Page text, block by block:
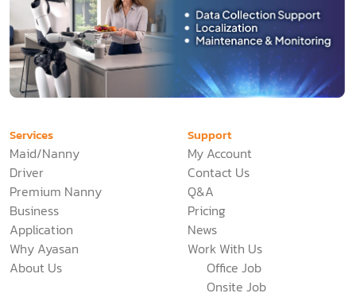
Services
Maid/Nanny
Driver
Premium Nanny
Business
Application
Why Ayasan
About Us
Support
My Account
Contact Us
Q&A
Pricing
News
Work With Us
Office Job
Onsite Job